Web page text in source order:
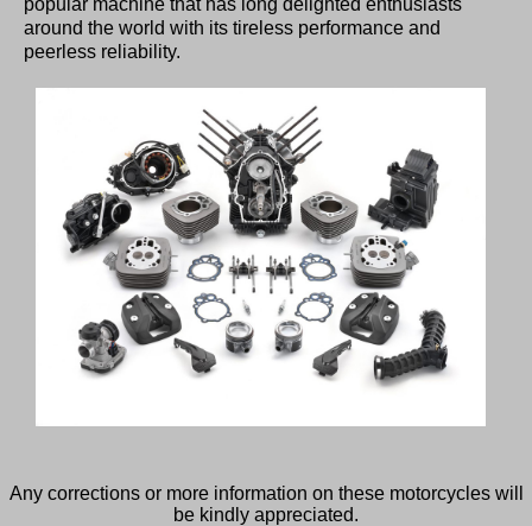
popular machine that has long delighted enthusiasts
around the world with its tireless performance and
peerless reliability.
Any corrections or more information on these motorcycles will
be kindly appreciated.